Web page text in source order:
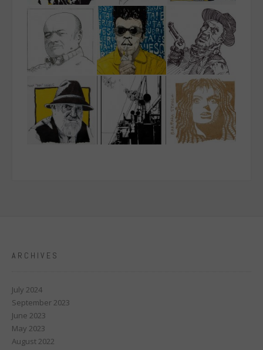
ARCHIVES
July 2024
September 2023
June 2023
May 2023
August 2022